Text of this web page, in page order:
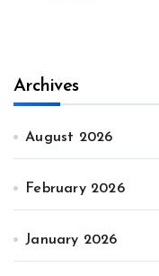
Archives
August 2026
February 2026
January 2026